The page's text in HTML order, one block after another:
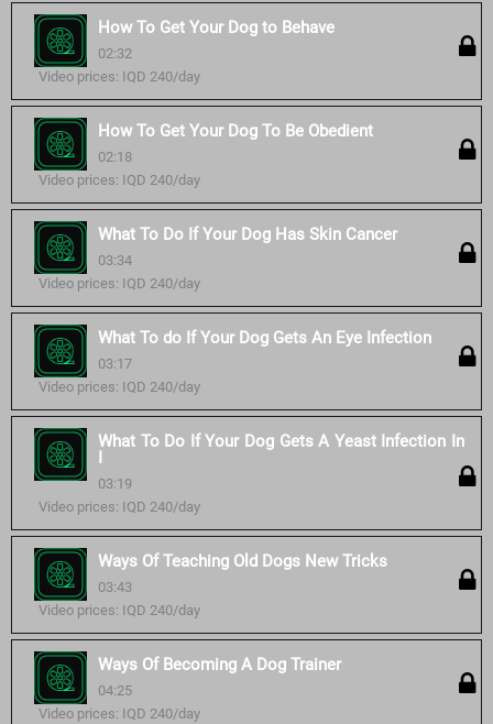
How To Get Your Dog to Behave
02:32
Video prices: IQD 240/day
How To Get Your Dog To Be Obedient
02:18
Video prices: IQD 240/day
What To Do If Your Dog Has Skin Cancer
03:34
Video prices: IQD 240/day
What To do If Your Dog Gets An Eye Infection
03:17
Video prices: IQD 240/day
What To Do If Your Dog Gets A Yeast Infection In
I
03:19
Video prices: IQD 240/day
Ways Of Teaching Old Dogs New Tricks
03:43
Video prices: IQD 240/day
Ways Of Becoming A Dog Trainer
04:25
Video prices: IQD 240/day